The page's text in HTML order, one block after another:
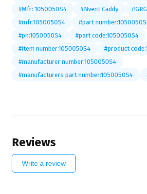
#Mfr: 1050050S4
#Nvent Caddy
#mfr:1050050S4
#part
#pn:1050050S4
#part code:1050050S4
#item number:1050050S4
#product
#manufacturer number:1050050S4
#manufacturers part number:1050050S4
Reviews
Write a review